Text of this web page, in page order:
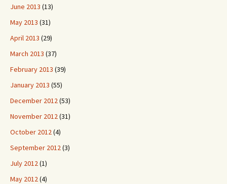
June 2013 (13)
May 2013 (31)
April 2013 (29)
March 2013 (37)
February 2013 (39)
January 2013 (55)
December 2012(53)
November 2012(31)
October 2012(4)
September 2012(3)
July 2012(1)
May 2012(4)